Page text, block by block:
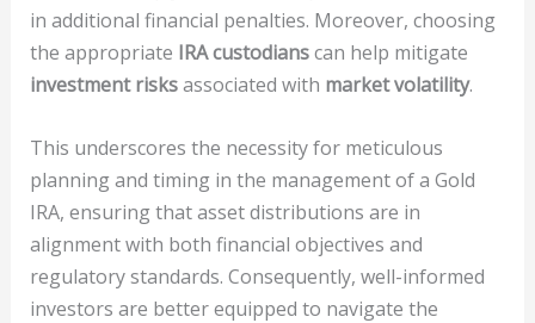
in additional financial penalties. Moreover, choosing
the appropriate IRA custodianscan help mitigate
investment risksassociated with market volatility.
This underscores the necessity for meticulous
planning and timing in the management of a Gold
IRA, ensuring that asset distributions are in
alignment with both financial objectives and
regulatory standards. Consequently, well-informed
investors are better equipped to navigate the